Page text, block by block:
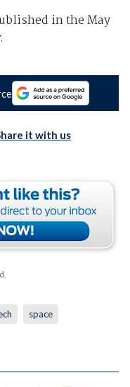
in the May
.
it with us
space